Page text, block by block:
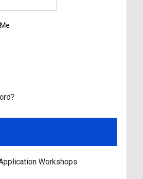
Workshops